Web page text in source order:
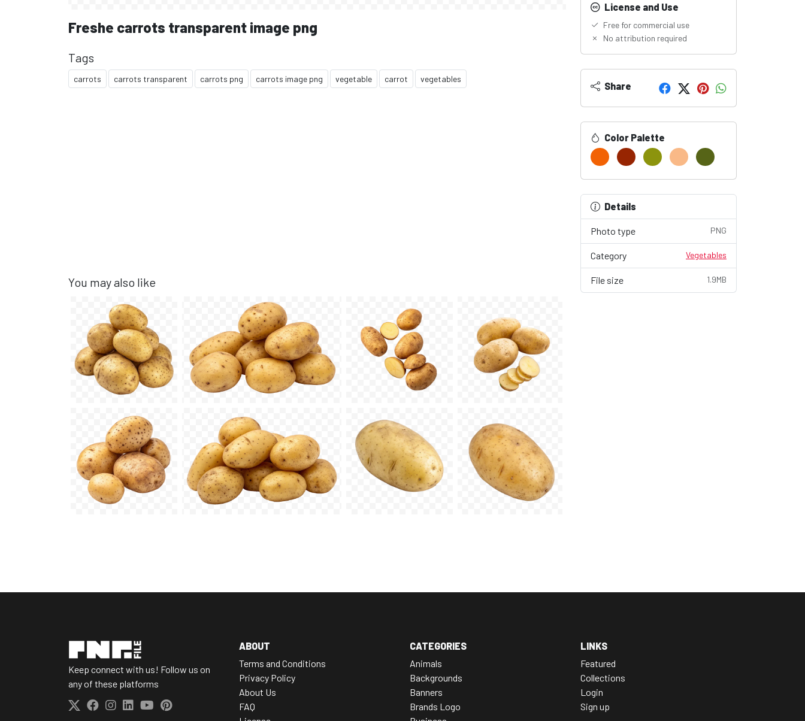
Freshe carrots transparent image png
Tags
carrots carrots transparent carrots png carrots image png vegetable carrot vegetables
You may also like
License and Use
Free for commercial use
No attribution required
Share
Color Palette
Details
Photo type PNG
Category Vegetables
File size 1.9MB
Keep connect with us! Follow us on
any of these platforms
ABOUT
Terms and Conditions
Privacy Policy
About Us
FAQ
CATEGORIES
Animals
Backgrounds
Banners
Brands Logo
LINKS
Featured
Collections
Login
Sign up